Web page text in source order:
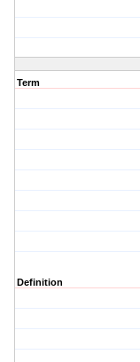
Term
Definition